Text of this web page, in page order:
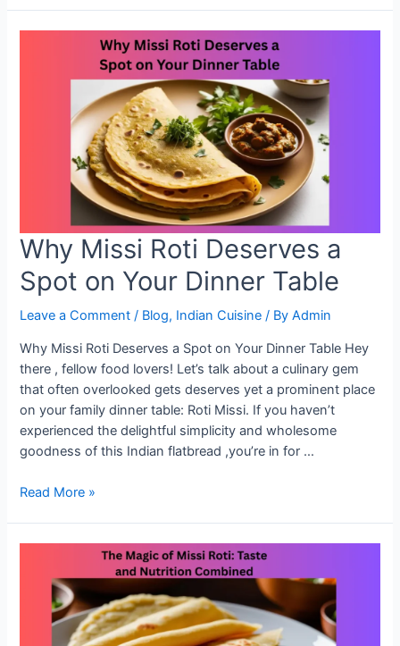
Why Missi Roti Deserves a
Spot on Your Dinner Table
Leave a Comment / Blog, Indian Cuisine / ByAdmin
Why Missi Roti Deserves a Spot on Your Dinner Table Hey
there , fellow food lovers! Let’s talk about a culinary gem
that often overlooked gets deserves yet a prominent place
on your family dinner table: Roti Missi. If you haven’t
experienced the delightful simplicity and wholesome
goodness of this Indian flatbread ,you’re in for …
Why
Read More »